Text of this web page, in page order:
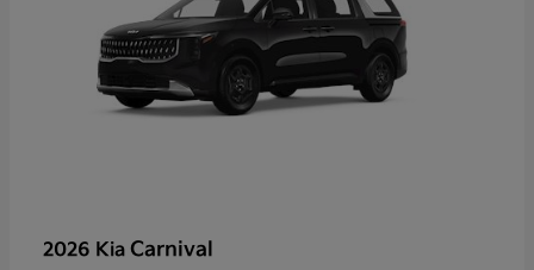
2026 Kia Carnival